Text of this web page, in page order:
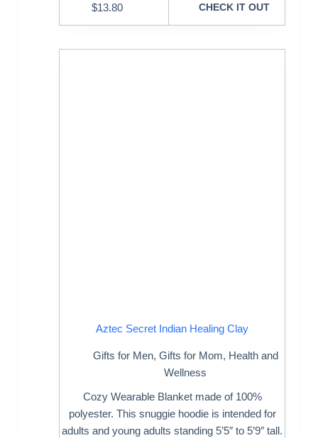
$13.80 CHECK IT OUT
Aztec Secret Indian Healing Clay
Gifts for Men, Gifts for Mom, Health and
Wellness
Cozy Wearable Blanket made of 100%
polyester. This snuggie hoodie is intended for
adults and young adults standing 5’5″ to 5’9″ tall.